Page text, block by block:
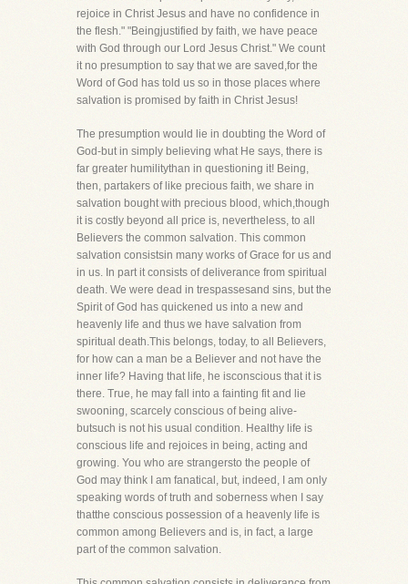
rejoice in Christ Jesus and have no confidence in
the flesh." "Beingjustified by faith, we have peace
with God through our Lord Jesus Christ." We count
it no presumption to say that we are saved,for the
Word of God has told us so in those places where
salvation is promised by faith in Christ Jesus!
The presumption would lie in doubting the Word of
God-but in simply believing what He says, there is
far greater humilitythan in questioning it! Being,
then, partakers of like precious faith, we share in
salvation bought with precious blood, which,though
it is costly beyond all price is, nevertheless, to all
Believers the common salvation. This common
salvation consistsin many works of Grace for us and
in us. In part it consists of deliverance from spiritual
death. We were dead in trespassesand sins, but the
Spirit of God has quickened us into a new and
heavenly life and thus we have salvation from
spiritual death.This belongs, today, to all Believers,
for how can a man be a Believer and not have the
inner life? Having that life, he isconscious that it is
there. True, he may fall into a fainting fit and lie
swooning, scarcely conscious of being alive-
butsuch is not his usual condition. Healthy life is
conscious life and rejoices in being, acting and
growing. You who are strangersto the people of
God may think I am fanatical, but, indeed, I am only
speaking words of truth and soberness when I say
thatthe conscious possession of a heavenly life is
common among Believers and is, in fact, a large
part of the common salvation.